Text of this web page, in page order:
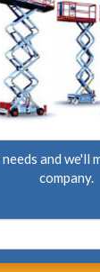
and we'll
company.